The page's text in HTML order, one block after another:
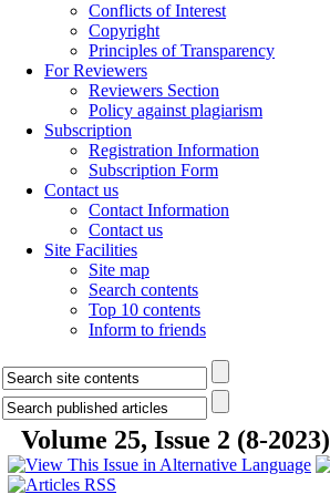
Conflicts of Interest
Copyright
Principles of Transparency
For Reviewers
Reviewers Section
Policy against plagiarism
Subscription
Registration Information
Subscription Form
Contact us
Contact Information
Contact us
Site Facilities
Site map
Search contents
Top 10 contents
Inform to friends
Volume 25, Issue 2 (8-2023)